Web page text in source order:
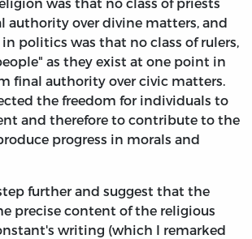
authority over divine matters, and
politics was that no class of rulers,
as they exist at one point in
final authority over civic matters.
the freedom for individuals to
and therefore to contribute to the
progress in morals and
further and suggest that the
precise content of the religious
writing (which I remarked